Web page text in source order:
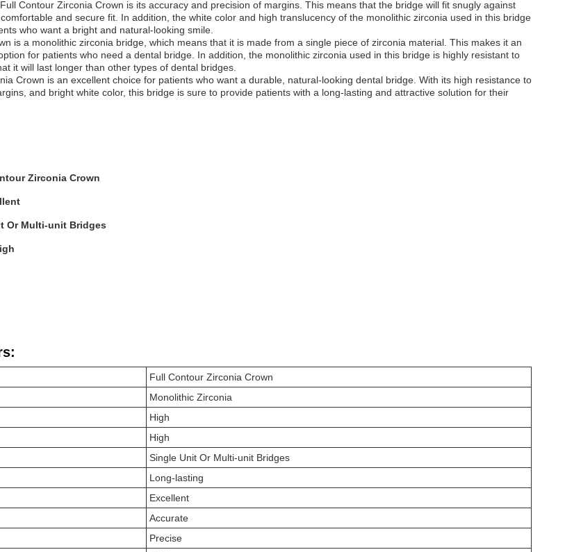
Contour Zirconia Crown is its accuracy and precision of margins. This means that the bridge will fit snugly against
and secure fit. In addition, the white color and high translucency of the monolithic zirconia used in this bridge
who want a bright and natural-looking smile.
is a monolithic zirconia bridge, which means that it is made from a single piece of zirconia material. This makes it an
for patients who need a dental bridge. In addition, the monolithic zirconia used in this bridge is highly resistant to
it will last longer than other types of dental bridges.
Crown is an excellent choice for patients who want a durable, natural-looking dental bridge. With its high resistance to
and bright white color, this bridge is sure to provide patients with a long-lasting and attractive solution for their
Zirconia Crown
Or Multi-unit Bridges
Full Contour Zirconia Crown
Monolithic Zirconia
High
High
Single Unit Or Multi-unit Bridges
Long-lasting
Excellent
Accurate
Precise